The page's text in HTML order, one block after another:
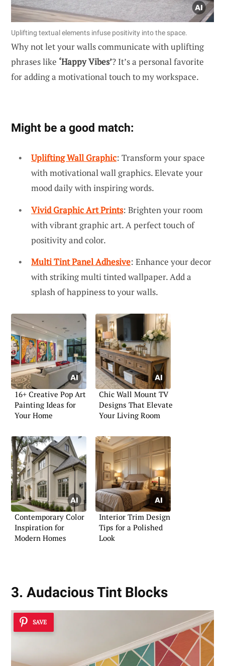
Uplifting textual elements infuse positivity into the space.
Why not let your walls communicate with uplifting
phrases like ‘Happy Vibes’? It’s a personal favorite
for adding a motivational touch to my workspace.
Might be a good match:
Uplifting Wall Graphic: Transform your space
with motivational wall graphics. Elevate your
mood daily with inspiring words.
Vivid Graphic Art Prints: Brighten your room
with vibrant graphic art. A perfect touch of
positivity and color.
Multi Tint Panel Adhesive: Enhance your decor
with striking multi tinted wallpaper. Add a
splash of happiness to your walls.
16+ Creative Pop Art
Painting Ideas for
Your Home
Chic Wall Mount TV
Designs That Elevate
Your Living Room
Contemporary Color
Inspiration for
Modern Homes
Interior Trim Design
Tips for a Polished
Look
3. Audacious Tint Blocks
SAVE